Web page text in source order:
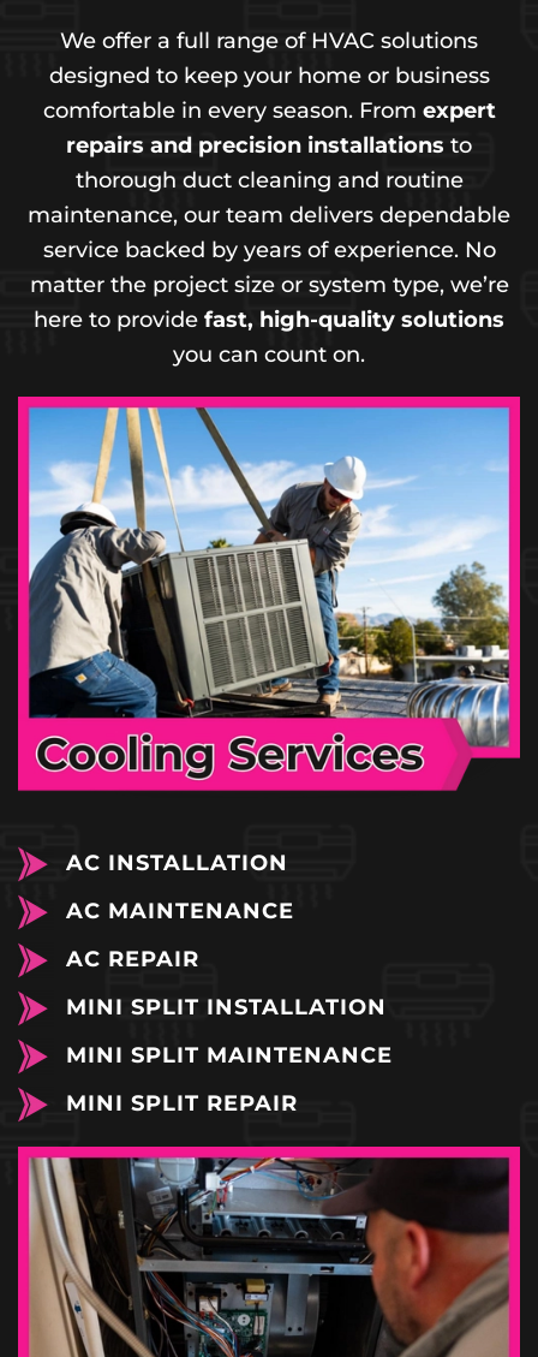
We offer a full range of HVAC solutions
designed to keep your home or business
comfortable in every season. From expert
repairs and precision installations to
thorough duct cleaning and routine
maintenance, our team delivers dependable
service backed by years of experience. No
matter the project size or system type, we’re
here to provide fast, high-quality solutions
you can count on.
AC INSTALLATION
AC MAINTENANCE
AC REPAIR
MINI SPLIT INSTALLATION
MINI SPLIT MAINTENANCE
MINI SPLIT REPAIR